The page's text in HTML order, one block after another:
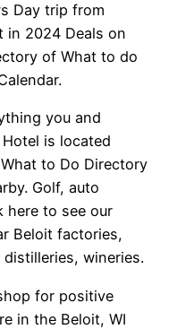
Day trip from
in 2024 Deals on
of What to do
you and
is located
to Do Directory
Golf, auto
here to see our
Beloit factories,
distilleries, wineries.
for positive
in the Beloit, WI